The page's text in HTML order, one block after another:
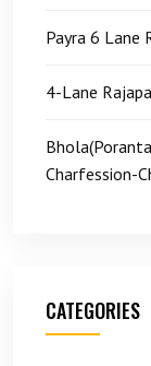
Payra 6 Lane
4-Lane
Charfession-
CATEGORIES